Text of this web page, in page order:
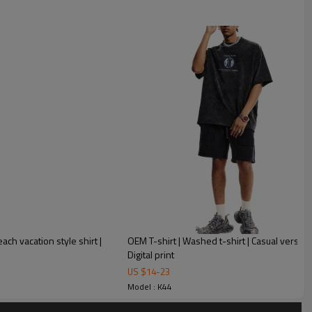
Mens Custom Vintage Oversized T Shirts
vacation style shirt |
OEM T-shirt | Washed t-shirt | Casual
Digital print
US $14-23
Model : K44